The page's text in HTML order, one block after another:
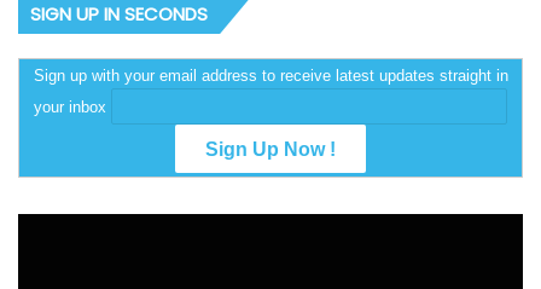
SIGN UP IN SECONDS
Sign up with your email address to receive latest updates straight in
your inbox